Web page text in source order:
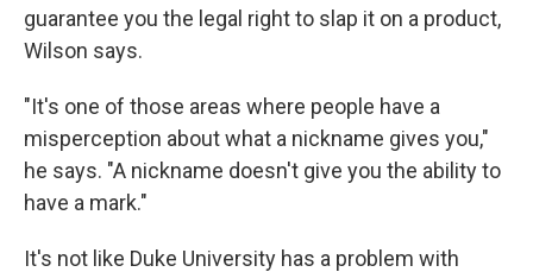
guarantee you the legal right to slap it on a product,
Wilson says.
"It's one of those areas where people have a
misperception about what a nickname gives you,"
he says. "A nickname doesn't give you the ability to
have a mark."
It's not like Duke University has a problem with